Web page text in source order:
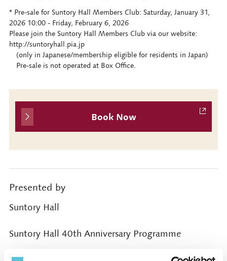
* Pre-sale for Suntory Hall Members Club: Saturday, January 31,
2026 10:00 - Friday, February 6, 2026
Please join the Suntory Hall Members Club via our website:
http://suntoryhall.pia.jp
(only in Japanese/membership eligible for residents in Japan)
Pre-sale is not operated at Box Office.
Book Now
Presented by
Suntory Hall
Suntory Hall 40th Anniversary Programme